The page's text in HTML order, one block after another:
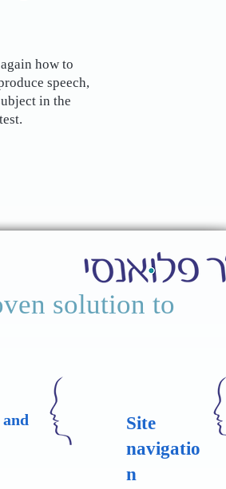
how to
speech,
in the
solution to
Site
navigatio
n